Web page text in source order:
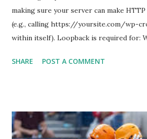
making sure your server can make
(e.g., calling https://yoursite.com/wp-
within itself). Loopback is required for:
Some site health checks ( Tools > Site
For example: $response =
'/wp-cron.php' ) ); If this fails, you might
SHARE POST A COMMENT